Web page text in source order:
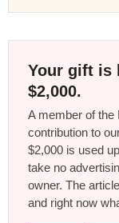
Your gift is
$2,000.
A member of the
contribution to
$2,000 is used
take no
owner. The
and right now